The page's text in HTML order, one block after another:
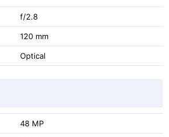
f/2.8
120 mm
Optical
48 MP